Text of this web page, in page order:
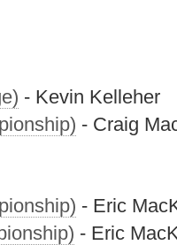
- Kevin Kelleher
- Craig
- Eric
- Eric